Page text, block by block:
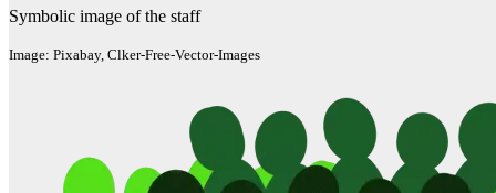
Symbolic image of the staff
Image: Pixabay, Clker-Free-Vector-Images